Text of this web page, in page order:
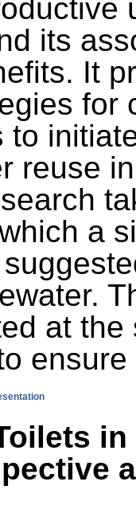
its
It
for
to
reuse
a
at
in